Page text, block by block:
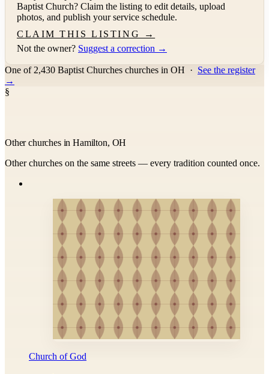
Baptist Church? Claim the listing to edit details, upload
photos, and publish your service schedule.
CLAIM THIS LISTING →
Not the owner? Suggest a correction →
One of 2,430 Baptist Churches churches in OH · See the register
→
§
Other churches in Hamilton, OH
Other churches on the same streets — every tradition counted once.
Church of God